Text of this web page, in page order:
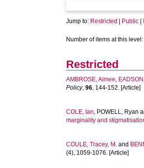
Jump to: Restricted Public
Number of items at this
Restricted
AMBROSE, Aimee,
Policy,96, 144-152. [Article]
COLE, Ian, POWELL, Ryan
marginality and
COULE, Tracey, M. and
(4), 1059-1076. [Article]